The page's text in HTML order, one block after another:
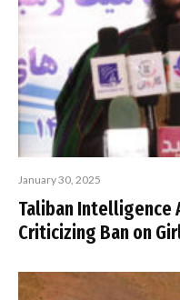
January 30, 2025
Taliban Intelligence
Criticizing Ban on